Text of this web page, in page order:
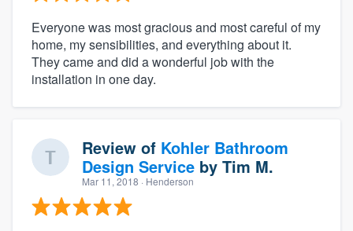
Everyone was most gracious and most careful of my
home, my sensibilities, and everything about it.
They came and did a wonderful job with the
installation in one day.
Review of Kohler Bathroom
Design Service by Tim M.
Mar 11, 2018 · Henderson